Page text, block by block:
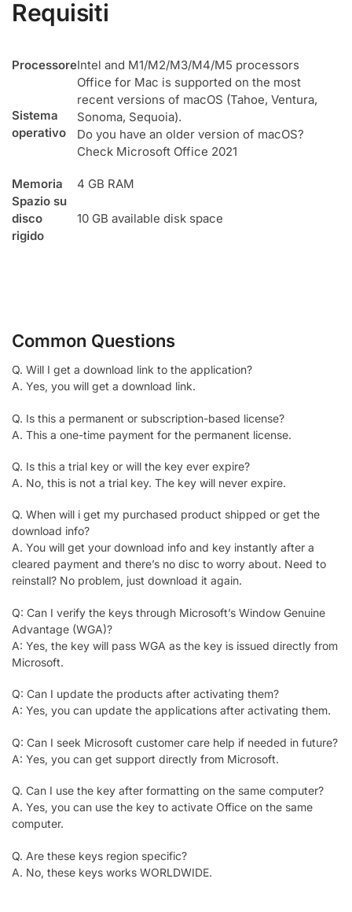
Requisiti
ProcessoreIntel and M1/M2/M3/M4/M5 processors
Sistema
operativo
Office for Mac is supported on the most
recent versions of macOS (Tahoe, Ventura,
Sonoma, Sequoia).
Do you have an older version of macOS?
Check Microsoft Office 2021
Memoria
4 GB RAM
Spazio su
disco
rigido
10 GB available disk space
Common Questions
Q. Will I get a download link to the application?
A. Yes, you will get a download link.
Q. Is this a permanent or subscription-based license?
A. This a one-time payment for the permanent license.
Q. Is this a trial key or will the key ever expire?
A. No, this is not a trial key. The key will never expire.
Q. When will i get my purchased product shipped or get the
download info?
A. You will get your download info and key instantly after a
cleared payment and there’s no disc to worry about. Need to
reinstall? No problem, just download it again.
Q: Can I verify the keys through Microsoft’s Window Genuine
Advantage (WGA)?
A: Yes, the key will pass WGA as the key is issued directly from
Microsoft.
Q: Can I update the products after activating them?
A: Yes, you can update the applications after activating them.
Q: Can I seek Microsoft customer care help if needed in future?
A: Yes, you can get support directly from Microsoft.
Q. Can I use the key after formatting on the same computer?
A. Yes, you can use the key to activate Office on the same
computer.
Q. Are these keys region specific?
A. No, these keys works WORLDWIDE.